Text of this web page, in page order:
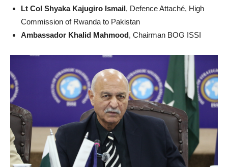
Lt Col Shyaka Kajugiro Ismail, Defence Attaché, High
Commission of Rwanda to Pakistan
Ambassador Khalid Mahmood, Chairman BOG ISSI